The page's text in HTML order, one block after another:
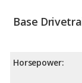
Base
Horsepower: